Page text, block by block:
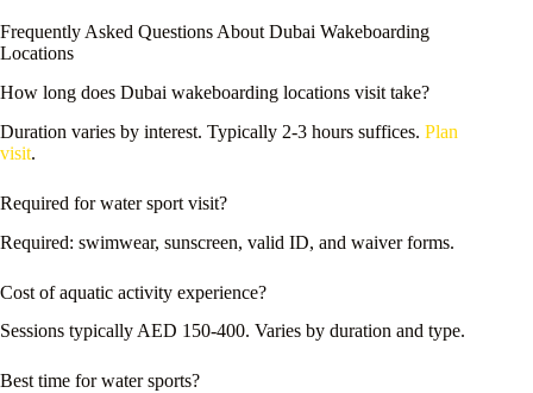
Frequently Asked Questions About Dubai Wakeboarding
Locations
How long does Dubai wakeboarding locations visit take?
Duration varies by interest. Typically 2-3 hours suffices. Plan
visit.
Required for water sport visit?
Required: swimwear, sunscreen, valid ID, and waiver forms.
Cost of aquatic activity experience?
Sessions typically AED 150-400. Varies by duration and type.
Best time for water sports?